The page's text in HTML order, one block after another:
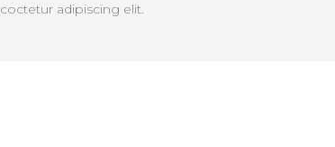
coctetur adipiscing elit.